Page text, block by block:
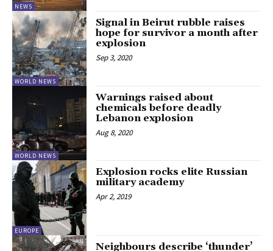
NEWS
WORLD NEWS
Signal in Beirut rubble raises
hope for survivor a month after
explosion
Sep 3, 2020
WORLD NEWS
Warnings raised about
chemicals before deadly
Lebanon explosion
Aug 8, 2020
EUROPE
Explosion rocks elite Russian
military academy
Apr 2, 2019
Neighbours describe ‘thunder’